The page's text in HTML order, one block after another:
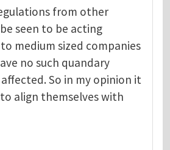
from other
seen to be acting
medium sized companies
no such quandary
So in my opinion it
align themselves with